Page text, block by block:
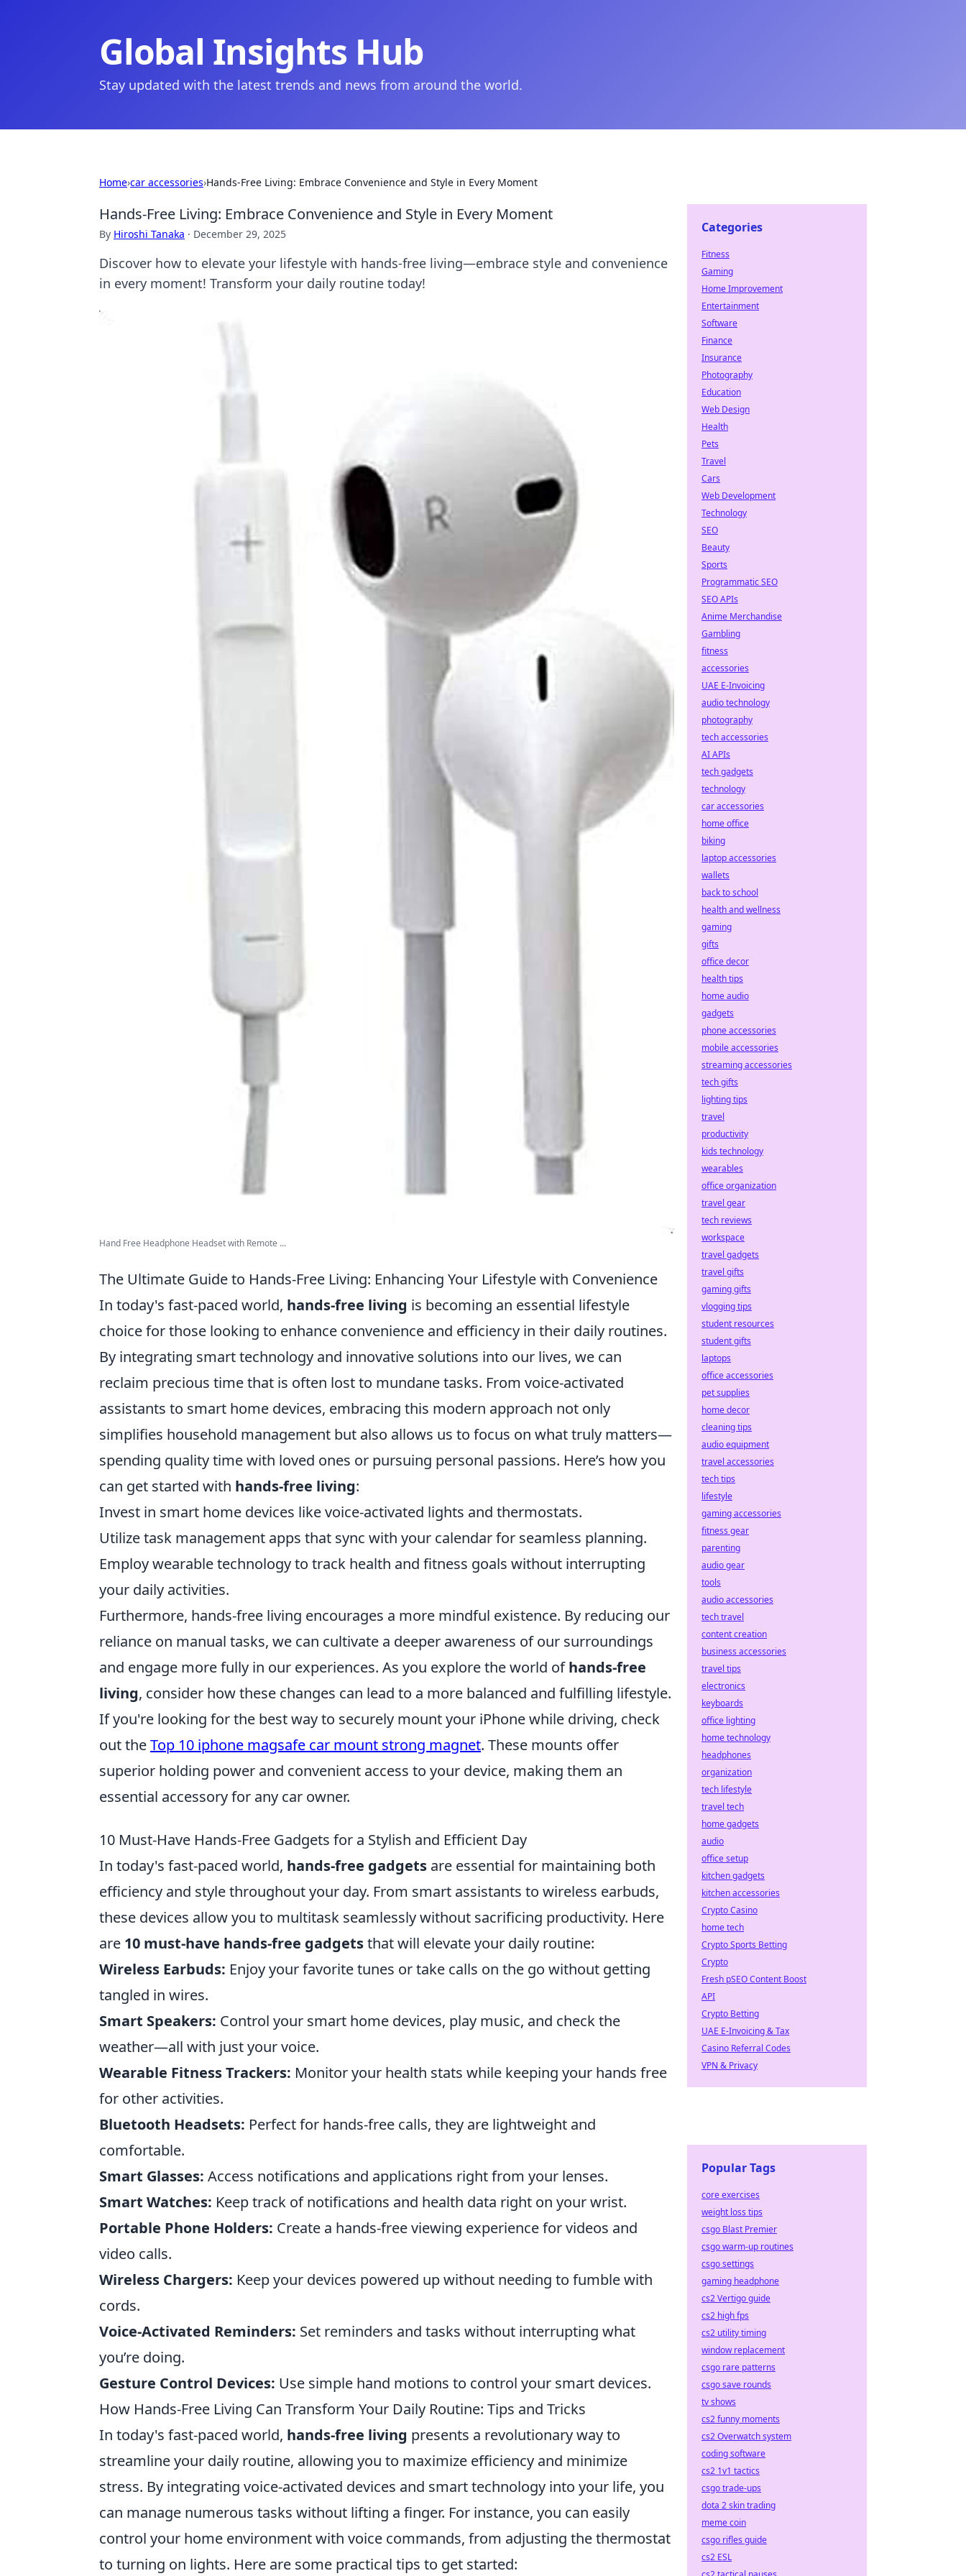
Global Insights Hub
Stay updated with the latest trends and news from around the world.
Home›car accessories›Hands-Free Living: Embrace Convenience and Style in Every Moment
Hands-Free Living: Embrace Convenience and Style in Every Moment
By Hiroshi Tanaka · December 29, 2025
Discover how to elevate your lifestyle with hands-free living—embrace style and convenience
in every moment! Transform your daily routine today!
Hand Free Headphone Headset with Remote ...
The Ultimate Guide to Hands-Free Living: Enhancing Your Lifestyle with Convenience
In today's fast-paced world, hands-free living is becoming an essential lifestyle
choice for those looking to enhance convenience and efficiency in their daily routines.
By integrating smart technology and innovative solutions into our lives, we can
reclaim precious time that is often lost to mundane tasks. From voice-activated
assistants to smart home devices, embracing this modern approach not only
simplifies household management but also allows us to focus on what truly matters—
spending quality time with loved ones or pursuing personal passions. Here’s how you
can get started with hands-free living:
Invest in smart home devices like voice-activated lights and thermostats.
Utilize task management apps that sync with your calendar for seamless planning.
Employ wearable technology to track health and fitness goals without interrupting
your daily activities.
Furthermore, hands-free living encourages a more mindful existence. By reducing our
reliance on manual tasks, we can cultivate a deeper awareness of our surroundings
and engage more fully in our experiences. As you explore the world ofhands-free
living, consider how these changes can lead to a more balanced and fulfilling lifestyle.
If you're looking for the best way to securely mount your iPhone while driving, check
out theTop 10 iphone magsafe car mount strong magnet. These mounts offer
superior holding power and convenient access to your device, making them an
essential accessory for any car owner.
10 Must-Have Hands-Free Gadgets for a Stylish and Efficient Day
In today's fast-paced world, hands-free gadgets are essential for maintaining both
efficiency and style throughout your day. From smart assistants to wireless earbuds,
these devices allow you to multitask seamlessly without sacrificing productivity. Here
are 10 must-have hands-free gadgetsthat will elevate your daily routine:
Wireless Earbuds: Enjoy your favorite tunes or take calls on the go without getting
tangled in wires.
Smart Speakers: Control your smart home devices, play music, and check the
weather—all with just your voice.
Wearable Fitness Trackers: Monitor your health stats while keeping your hands free
for other activities.
Bluetooth Headsets: Perfect for hands-free calls, they are lightweight and
comfortable.
Smart Glasses: Access notifications and applications right from your lenses.
Smart Watches: Keep track of notifications and health data right on your wrist.
Portable Phone Holders: Create a hands-free viewing experience for videos and
video calls.
Wireless Chargers: Keep your devices powered up without needing to fumble with
cords.
Voice-Activated Reminders: Set reminders and tasks without interrupting what
you’re doing.
Gesture Control Devices: Use simple hand motions to control your smart devices.
How Hands-Free Living Can Transform Your Daily Routine: Tips and Tricks
In today's fast-paced world, hands-free living presents a revolutionary way to
streamline your daily routine, allowing you to maximize efficiency and minimize
stress. By integrating voice-activated devices and smart technology into your life, you
can manage numerous tasks without lifting a finger. For instance, you can easily
control your home environment with voice commands, from adjusting the thermostat
to turning on lights. Here are some practical tips to get started:
Categories
Fitness
Gaming
Home Improvement
Entertainment
Software
Finance
Insurance
Photography
Education
Web Design
Health
Pets
Travel
Cars
Web Development
Technology
SEO
Beauty
Sports
Programmatic SEO
SEO APIs
Anime Merchandise
Gambling
fitness
accessories
UAE E-Invoicing
audio technology
photography
tech accessories
AI APIs
tech gadgets
technology
car accessories
home office
biking
laptop accessories
wallets
back to school
health and wellness
gaming
gifts
office decor
health tips
home audio
gadgets
phone accessories
mobile accessories
streaming accessories
tech gifts
lighting tips
travel
productivity
kids technology
wearables
office organization
travel gear
tech reviews
workspace
travel gadgets
travel gifts
gaming gifts
vlogging tips
student resources
student gifts
laptops
office accessories
pet supplies
home decor
cleaning tips
audio equipment
travel accessories
tech tips
lifestyle
gaming accessories
fitness gear
parenting
audio gear
tools
audio accessories
tech travel
content creation
business accessories
travel tips
electronics
keyboards
office lighting
home technology
headphones
organization
tech lifestyle
travel tech
home gadgets
audio
office setup
kitchen gadgets
kitchen accessories
Crypto Casino
home tech
Crypto Sports Betting
Crypto
Fresh pSEO Content Boost
API
Crypto Betting
UAE E-Invoicing & Tax
Casino Referral Codes
VPN & Privacy
Popular Tags
core exercises
weight loss tips
csgo Blast Premier
csgo warm-up routines
csgo settings
gaming headphone
cs2 Vertigo guide
cs2 high fps
cs2 utility timing
window replacement
csgo rare patterns
csgo save rounds
tv shows
cs2 funny moments
cs2 Overwatch system
coding software
cs2 1v1 tactics
csgo trade-ups
dota 2 skin trading
meme coin
csgo rifles guide
cs2 ESL